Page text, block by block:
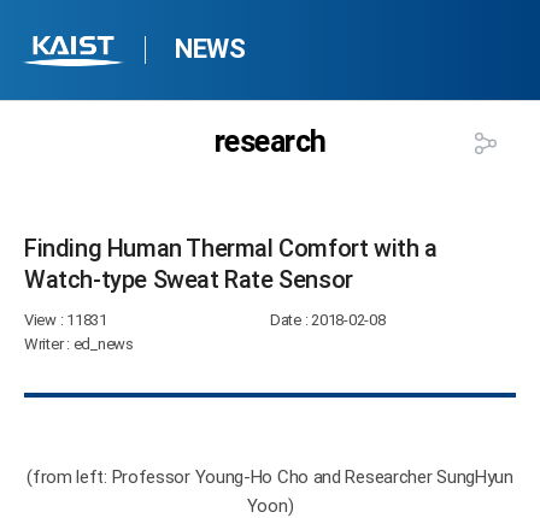
NEWS
research
Finding Human Thermal Comfort with a
Watch-type Sweat Rate Sensor​
View: 11831 Date: 2018-02-08
Writer: ed_news
(from left: Professor Young-Ho Cho and Researcher SungHyun
Yoon)